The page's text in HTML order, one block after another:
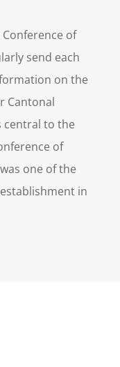
of
send each
on the
Cantonal
central to the
of
one of the
in